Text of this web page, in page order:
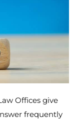
Offices give
frequently